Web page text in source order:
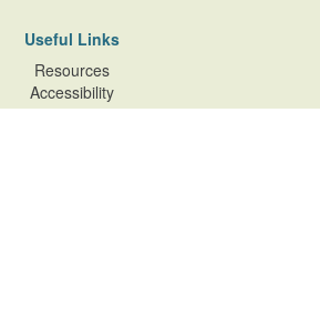
Useful Links
Resources
Accessibility
Contact Us